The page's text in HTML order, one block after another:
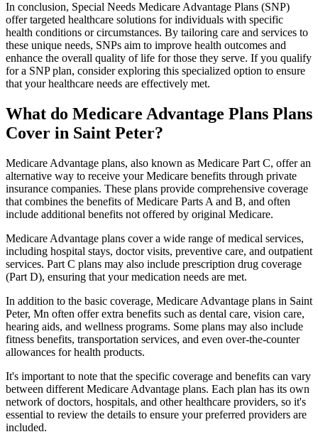
In conclusion, Special Needs Medicare Advantage Plans (SNP)
offer targeted healthcare solutions for individuals with specific
health conditions or circumstances. By tailoring care and services to
these unique needs, SNPs aim to improve health outcomes and
enhance the overall quality of life for those they serve. If you qualify
for a SNP plan, consider exploring this specialized option to ensure
that your healthcare needs are effectively met.
What do Medicare Advantage Plans Plans
Cover in Saint Peter?
Medicare Advantage plans, also known as Medicare Part C, offer an
alternative way to receive your Medicare benefits through private
insurance companies. These plans provide comprehensive coverage
that combines the benefits of Medicare Parts A and B, and often
include additional benefits not offered by original Medicare.
Medicare Advantage plans cover a wide range of medical services,
including hospital stays, doctor visits, preventive care, and outpatient
services. Part C plans may also include prescription drug coverage
(Part D), ensuring that your medication needs are met.
In addition to the basic coverage, Medicare Advantage plans in Saint
Peter, Mn often offer extra benefits such as dental care, vision care,
hearing aids, and wellness programs. Some plans may also include
fitness benefits, transportation services, and even over-the-counter
allowances for health products.
It's important to note that the specific coverage and benefits can vary
between different Medicare Advantage plans. Each plan has its own
network of doctors, hospitals, and other healthcare providers, so it's
essential to review the details to ensure your preferred providers are
included.